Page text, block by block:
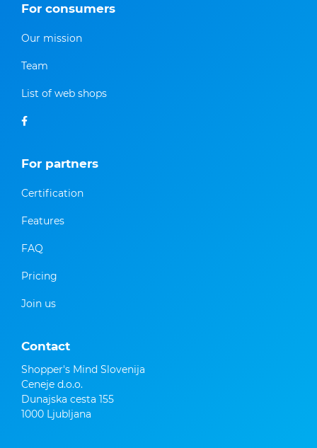
For consumers
Our mission
Team
List of web shops
For partners
Certification
Features
FAQ
Pricing
Join us
Contact
Shopper's Mind Slovenija
Ceneje d.o.o.
Dunajska cesta 155
1000 Ljubljana